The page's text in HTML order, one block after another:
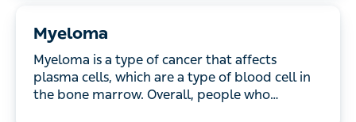
Myeloma is a type of cancer that affects plasma
cells, which are a type of blood cell in the bone
marrow. Overall, people who develop myeloma
have a good quality of life with treatment. Read